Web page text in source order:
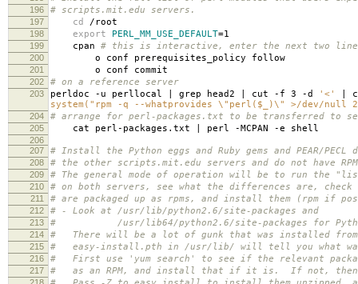
196 # scripts.mit.edu servers.
197 cd /root
198 export PERL_MM_USE_DEFAULT=1
199 cpan # this is interactive, enter the next two
200 o conf prerequisites_policy follow
201 o conf commit
202 # on a reference server
203 perldoc -u perllocal | grep head2 | cut -f 3 -d '<'
|
system("rpm -q --whatprovides \"perl($_)\" >/dev/null
204 # arrange for perl-packages.txt to be transferred to
205 cat perl-packages.txt | perl -MCPAN -e shell
206
207
# Install the Python eggs and Ruby gems and PEAR/
208 # the other scripts.mit.edu servers and do not have
209 # The general mode of operation will be to run the
210 # on both servers, see what the differences are,
211 # are packaged up as rpms, and install them (rpm if
212 # - Look at /usr/lib/python2.6/site-packages and
213 # /usr/lib64/python2.6/site-packages for Python
214 # There will be a lot of gunk that was installed from
215 # easy-install.pth in /usr/lib/ will tell you what
216 # First use 'yum search' to see if the relevant
217 # as an RPM, and install that if it is. If not, then